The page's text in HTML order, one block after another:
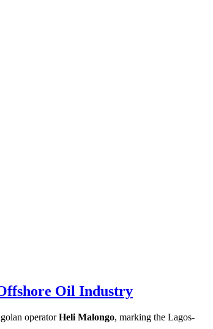
Oil Industry
operatorHeli Malongo, marking the Lagos-